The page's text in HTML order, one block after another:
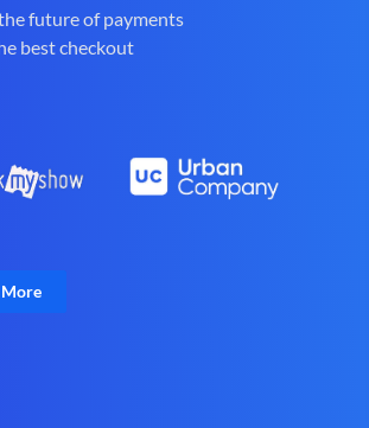
future of payments
best checkout